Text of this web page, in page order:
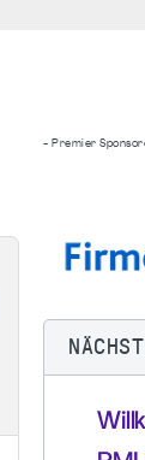
- Premier